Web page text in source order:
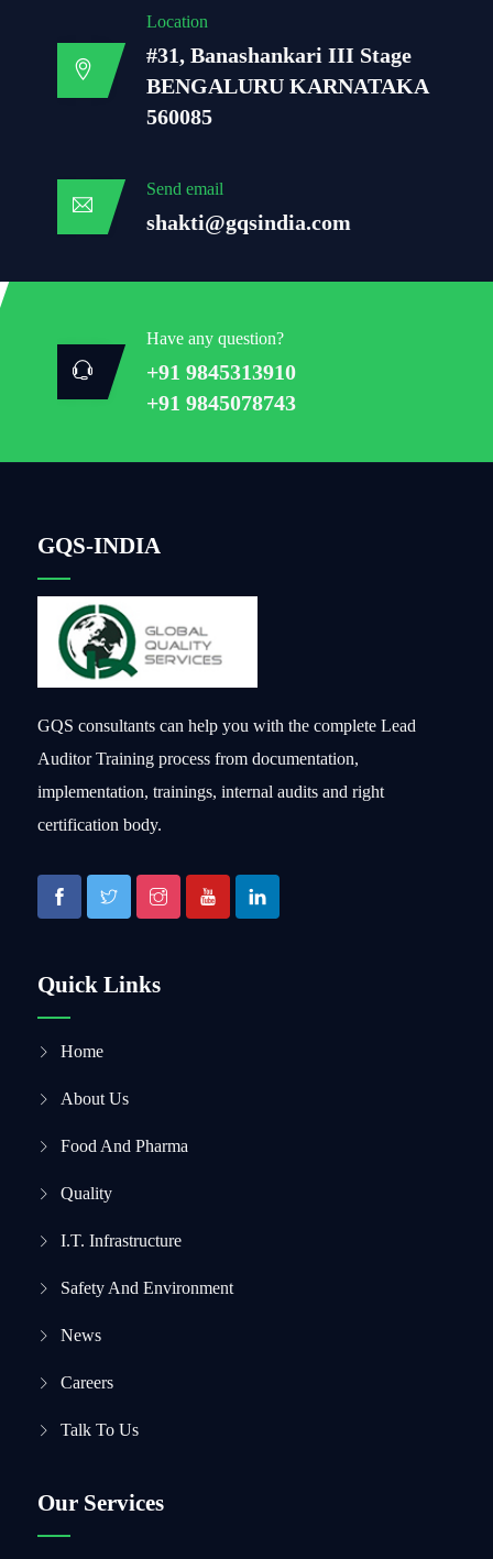
Location
#31, Banashankari III Stage
BENGALURU KARNATAKA
560085
Send email
shakti@gqsindia.com
Have any question?
+91 9845313910
+91 9845078743
GQS-INDIA
GQS consultants can help you with the complete Lead
Auditor Training process from documentation,
implementation, trainings, internal audits and right
certification body.
Quick Links
Home
About Us
Food And Pharma
Quality
I.T. Infrastructure
Safety And Environment
News
Careers
Talk To Us
Our Services